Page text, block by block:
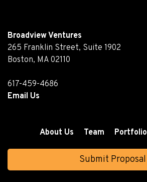
Broadview Ventures
265 Franklin Street, Suite 1902
Boston, MA 02110
617-459-4686
Email Us
About Us Team Portfolio
Submit Proposal